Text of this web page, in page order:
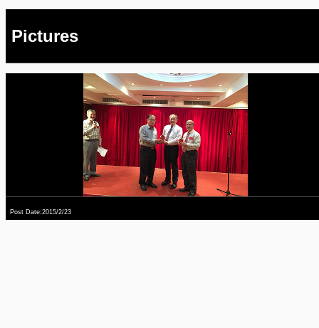
Pictures
Post Date:2015/2/23